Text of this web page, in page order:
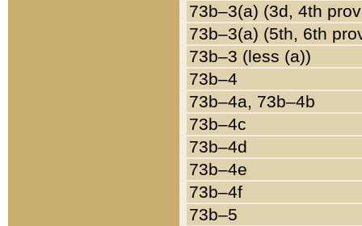
73b–3(a) (3d, 4th
73b–3(a) (5th, 6th
73b–3 (less (a))
73b–4
73b–4a, 73b–4b
73b–4c
73b–4d
73b–4e
73b–4f
73b–5